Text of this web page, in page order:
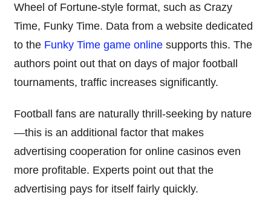
Wheel of Fortune-style format, such as Crazy
Time, Funky Time. Data from a website dedicated
to the Funky Time game onlinesupports this. The
authors point out that on days of major football
tournaments, traffic increases significantly.
Football fans are naturally thrill-seeking by nature
—this is an additional factor that makes
advertising cooperation for online casinos even
more profitable. Experts point out that the
advertising pays for itself fairly quickly.